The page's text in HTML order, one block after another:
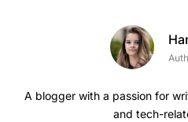
A blogger with a passion for
and tech-